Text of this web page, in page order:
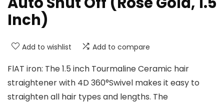
Inch)
Add to wishlist Add to compare
FlAT iron: The 1.5 inch Tourmaline Ceramic hair
straightener with 4D 360°Swivel makes it easy to
straighten all hair types and lengths. The